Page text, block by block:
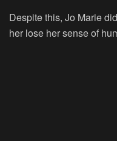
Despite this, Jo Marie
her lose her sense of